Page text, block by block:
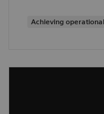
Achieving